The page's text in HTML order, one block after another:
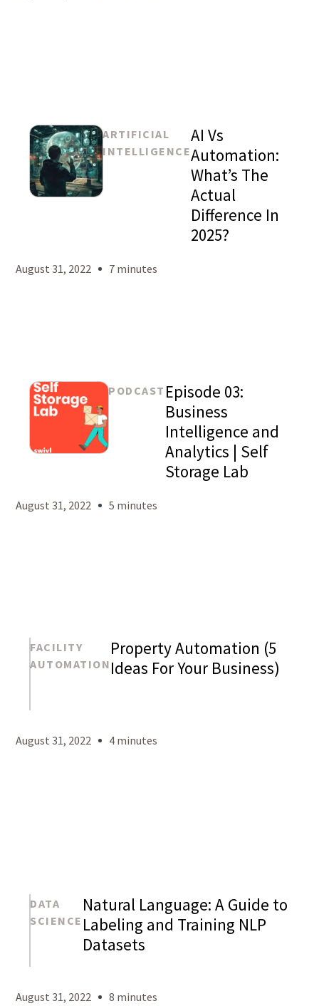
ARTIFICIAL
INTELLIGENCE
AI Vs
Automation:
What’s The
Actual
Difference In
2025?
August 31, 2022 7 minutes
PODCAST Episode 03:
Business
Intelligence and
Analytics | Self
Storage Lab
August 31, 2022 5 minutes
Levy
FACILITY
AUTOMATION
Property Automation (5
Ideas For Your Business)
August 31, 2022 4 minutes
Levy
DATA
SCIENCE
Natural Language: A Guide to
Labeling and Training NLP
Datasets
August 31, 2022 8 minutes